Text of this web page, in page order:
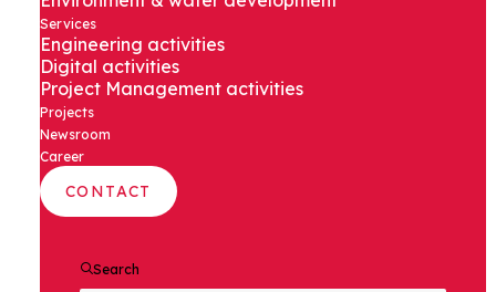
Services
Engineering activities
Digital activities
Project Management activities
Projects
Newsroom
Career
CONTACT
Search
SWITCH
ON